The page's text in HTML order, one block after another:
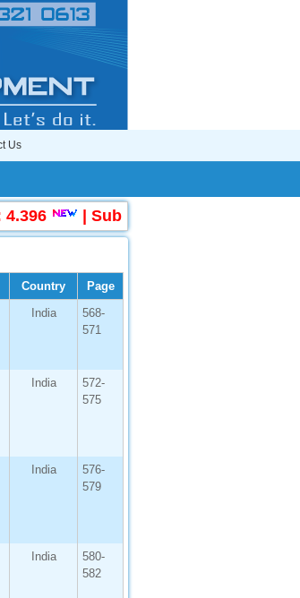
Us
| Submit Manuscript Online
Country
Page
India
568-
571
India
572-
575
India
576-
579
India
580-
582